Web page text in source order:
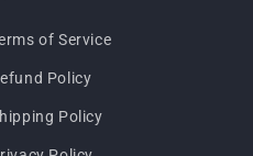
of Service
Policy
Policy